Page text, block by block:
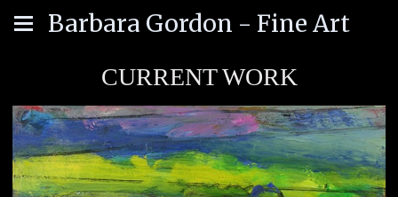
Barbara Gordon - Fine Art
CURRENT WORK